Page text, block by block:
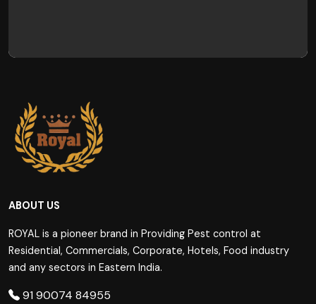
ABOUT US
ROYAL is a pioneer brand in Providing Pest control at
Residential, Commercials, Corporate, Hotels, Food industry
and any sectors in Eastern India.
91 90074 84955